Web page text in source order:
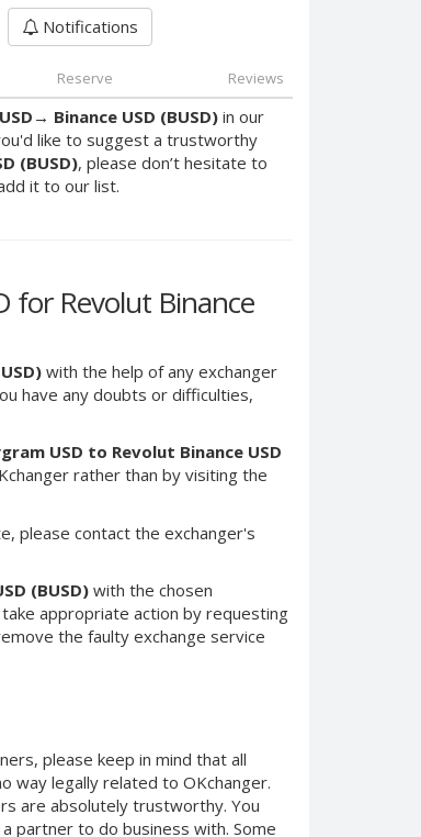
Notifications
Reserve Reviews
USD → Binance USD (BUSD) in our
like to suggest a trustworthy
(BUSD), please don’t hesitate to
it to our list.
for Revolut Binance
with the help of any exchanger
have any doubts or difficulties,
USD to Revolut Binance USD
rather than by visiting the
please contact the exchanger's
(BUSD) with the chosen
appropriate action by requesting
the faulty exchange service
please keep in mind that all
way legally related to OKchanger.
are absolutely trustworthy. You
partner to do business with. Some